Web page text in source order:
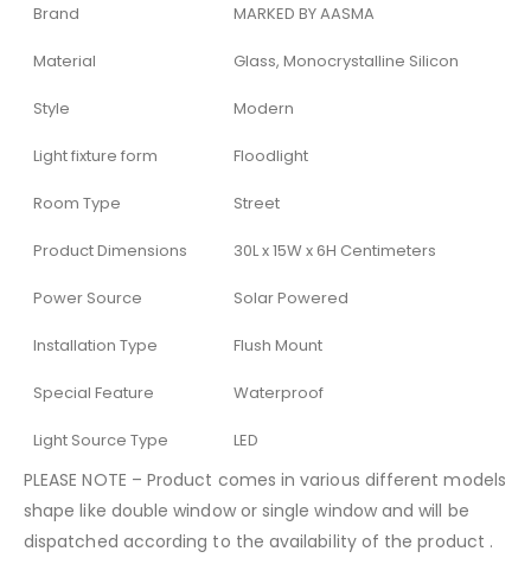
Brand MARKED BY AASMA
Material Glass, Monocrystalline Silicon
Style Modern
Light fixture form Floodlight
Room Type Street
Product Dimensions 30L x 15W x 6H Centimeters
Power Source Solar Powered
Installation Type Flush Mount
Special Feature Waterproof
Light Source Type LED
PLEASE NOTE – Product comes in various different models
shape like double window or single window and will be
dispatched according to the availability of the product .